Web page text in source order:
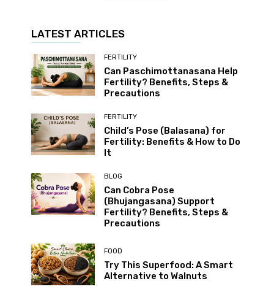
LATEST ARTICLES
FERTILITY
Can Paschimottanasana Help
Fertility? Benefits, Steps &
Precautions
FERTILITY
Child’s Pose (Balasana) for
Fertility: Benefits & How to Do
It
BLOG
Can Cobra Pose
(Bhujangasana) Support
Fertility? Benefits, Steps &
Precautions
FOOD
Try This Superfood: A Smart
Alternative to Walnuts